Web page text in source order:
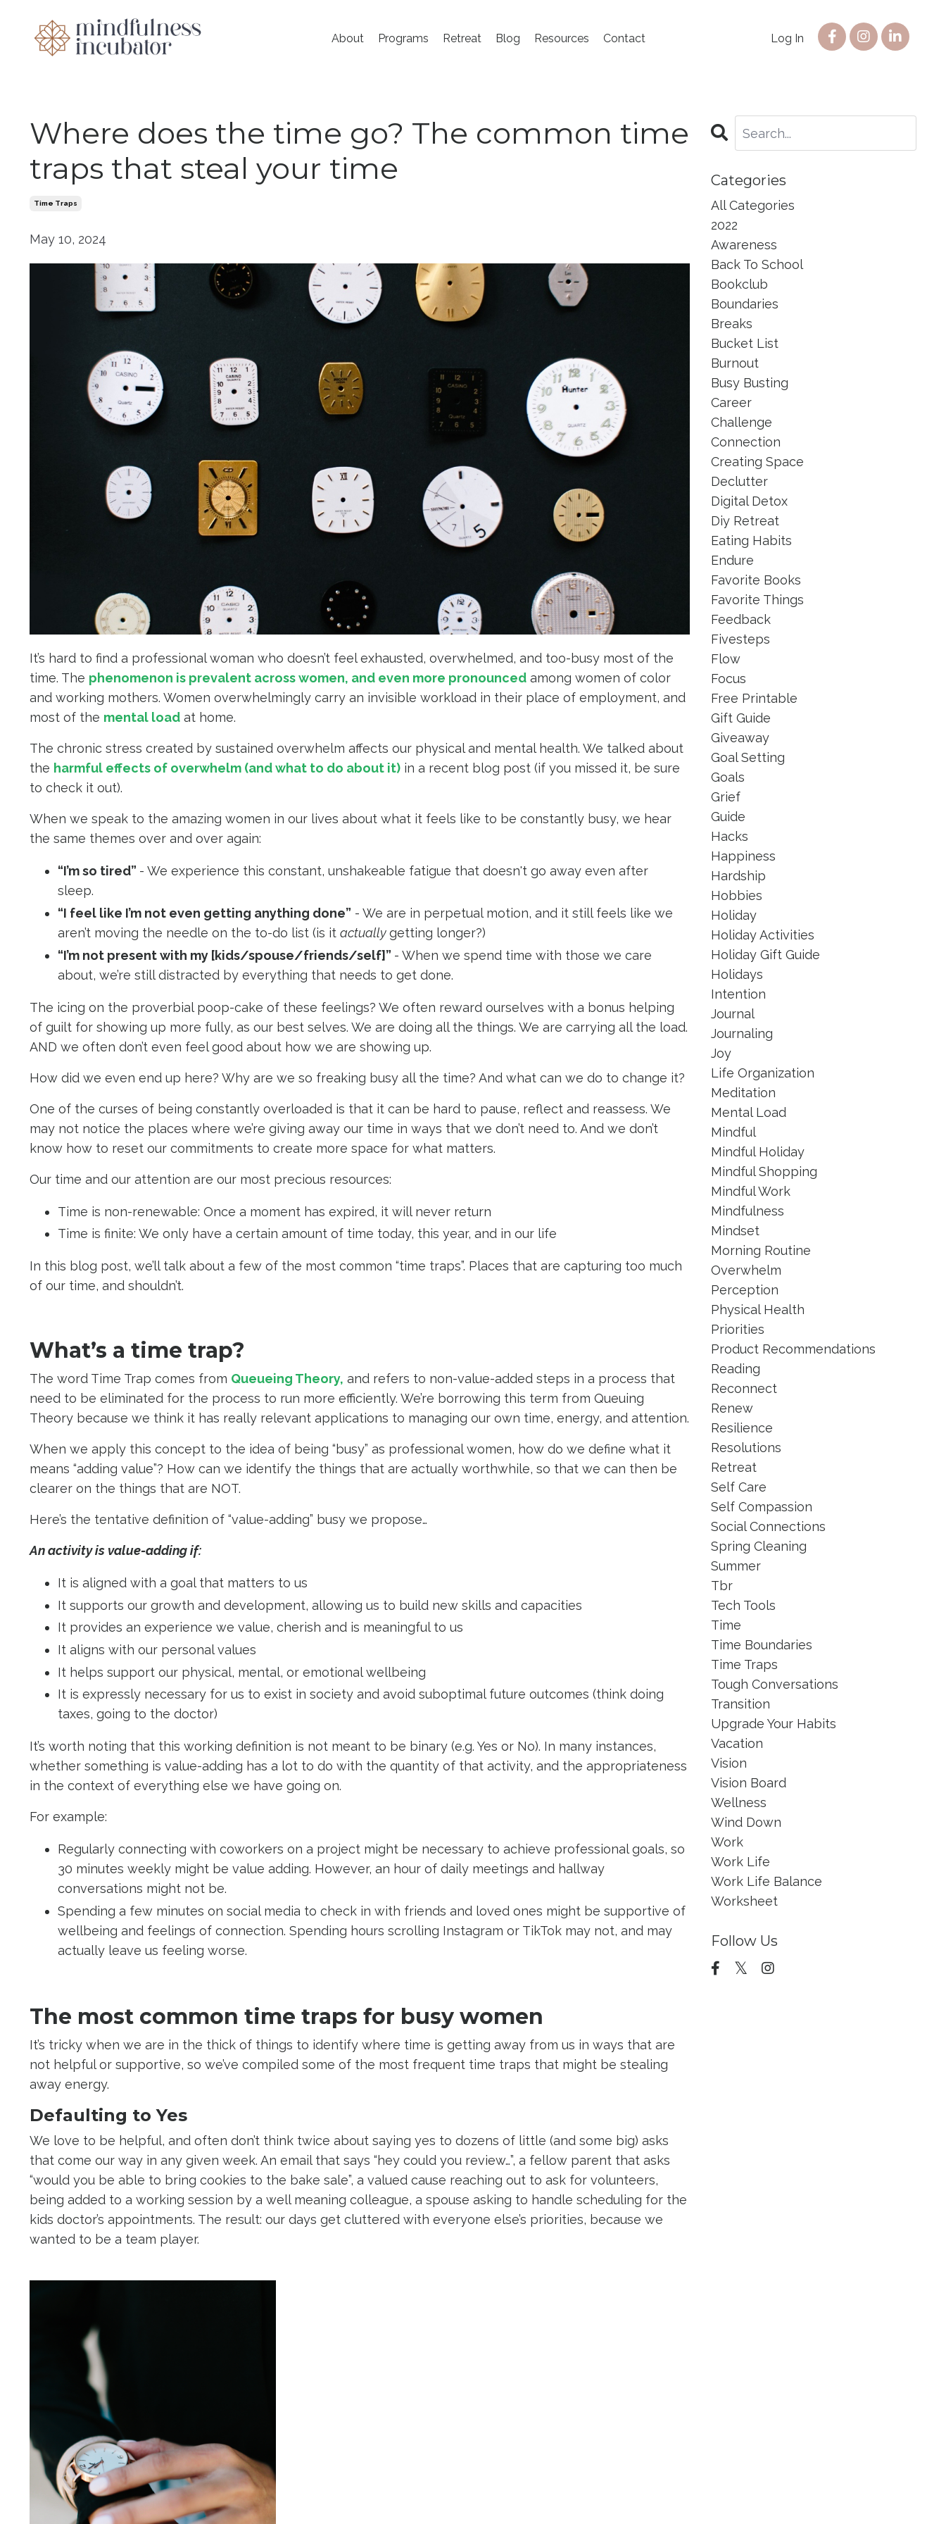
About Programs Retreat Blog Resources Contact Log In
Where does the time go? The common time
traps that steal your time
Time Traps
May 10, 2024
It’s hard to find a professional woman who doesn’t feel exhausted, overwhelmed, and too-busy most of the
time. The phenomenon is prevalent across women, and even more pronounced among women of color
and working mothers. Women overwhelmingly carry an invisible workload in their place of employment, and
most of the mental load at home.
The chronic stress created by sustained overwhelm affects our physical and mental health. We talked about
the harmful effects of overwhelm (and what to do about it) in a recent blog post (if you missed it, be sure
to check it out).
When we speak to the amazing women in our lives about what it feels like to be constantly busy, we hear
the same themes over and over again:
“I’m so tired” - We experience this constant, unshakeable fatigue that doesn't go away even after
sleep.
“I feel like I’m not even getting anything done” - We are in perpetual motion, and it still feels like we
aren’t moving the needle on the to-do list (is it actuallygetting longer?)
“I’m not present with my [kids/spouse/friends/self]” - When we spend time with those we care
about, we’re still distracted by everything that needs to get done.
The icing on the proverbial poop-cake of these feelings? We often reward ourselves with a bonus helping
of guilt for showing up more fully, as our best selves. We are doing all the things. We are carrying all the load.
AND we often don’t even feel good about how we are showing up.
How did we even end up here? Why are we so freaking busy all the time? And what can we do to change it?
One of the curses of being constantly overloaded is that it can be hard to pause, reflect and reassess. We
may not notice the places where we’re giving away our time in ways that we don’t need to. And we don’t
know how to reset our commitments to create more space for what matters.
Our time and our attention are our most precious resources:
Time is non-renewable: Once a moment has expired, it will never return
Time is finite: We only have a certain amount of time today, this year, and in our life
In this blog post, we’ll talk about a few of the most common “time traps”. Places that are capturing too much
of our time, and shouldn’t.
What’s a time trap?
The word Time Trap comes from Queueing Theory, and refers to non-value-added steps in a process that
need to be eliminated for the process to run more efficiently. We’re borrowing this term from Queuing
Theory because we think it has really relevant applications to managing our own time, energy, and attention.
When we apply this concept to the idea of being “busy” as professional women, how do we define what it
means “adding value”? How can we identify the things that are actually worthwhile, so that we can then be
clearer on the things that are NOT.
Here’s the tentative definition of “value-adding” busy we propose…
An activity is value-adding if:
It is aligned with a goal that matters to us
It supports our growth and development, allowing us to build new skills and capacities
It provides an experience we value, cherish and is meaningful to us
It aligns with our personal values
It helps support our physical, mental, or emotional wellbeing
It is expressly necessary for us to exist in society and avoid suboptimal future outcomes (think doing
taxes, going to the doctor)
It’s worth noting that this working definition is not meant to be binary (e.g. Yes or No). In many instances,
whether something is value-adding has a lot to do with the quantity of that activity, and the appropriateness
in the context of everything else we have going on.
For example:
Regularly connecting with coworkers on a project might be necessary to achieve professional goals, so
30 minutes weekly might be value adding. However, an hour of daily meetings and hallway
conversations might not be.
Spending a few minutes on social media to check in with friends and loved ones might be supportive of
wellbeing and feelings of connection. Spending hours scrolling Instagram or TikTok may not, and may
actually leave us feeling worse.
The most common time traps for busy women
It’s tricky when we are in the thick of things to identify where time is getting away from us in ways that are
not helpful or supportive, so we’ve compiled some of the most frequent time traps that might be stealing
away energy.
Defaulting to Yes
We love to be helpful, and often don’t think twice about saying yes to dozens of little (and some big) asks
that come our way in any given week. An email that says “hey could you review…”, a fellow parent that asks
“would you be able to bring cookies to the bake sale”, a valued cause reaching out to ask for volunteers,
being added to a working session by a well meaning colleague, a spouse asking to handle scheduling for the
kids doctor’s appointments. The result: our days get cluttered with everyone else’s priorities, because we
wanted to be a team player.
Categories
All Categories
2022
Awareness
Back To School
Bookclub
Boundaries
Breaks
Bucket List
Burnout
Busy Busting
Career
Challenge
Connection
Creating Space
Declutter
Digital Detox
Diy Retreat
Eating Habits
Endure
Favorite Books
Favorite Things
Feedback
Fivesteps
Flow
Focus
Free Printable
Gift Guide
Giveaway
Goal Setting
Goals
Grief
Guide
Hacks
Happiness
Hardship
Hobbies
Holiday
Holiday Activities
Holiday Gift Guide
Holidays
Intention
Journal
Journaling
Joy
Life Organization
Meditation
Mental Load
Mindful
Mindful Holiday
Mindful Shopping
Mindful Work
Mindfulness
Mindset
Morning Routine
Overwhelm
Perception
Physical Health
Priorities
Product Recommendations
Reading
Reconnect
Renew
Resilience
Resolutions
Retreat
Self Care
Self Compassion
Social Connections
Spring Cleaning
Summer
Tbr
Tech Tools
Time
Time Boundaries
Time Traps
Tough Conversations
Transition
Upgrade Your Habits
Vacation
Vision
Vision Board
Wellness
Wind Down
Work
Work Life
Work Life Balance
Worksheet
Follow Us